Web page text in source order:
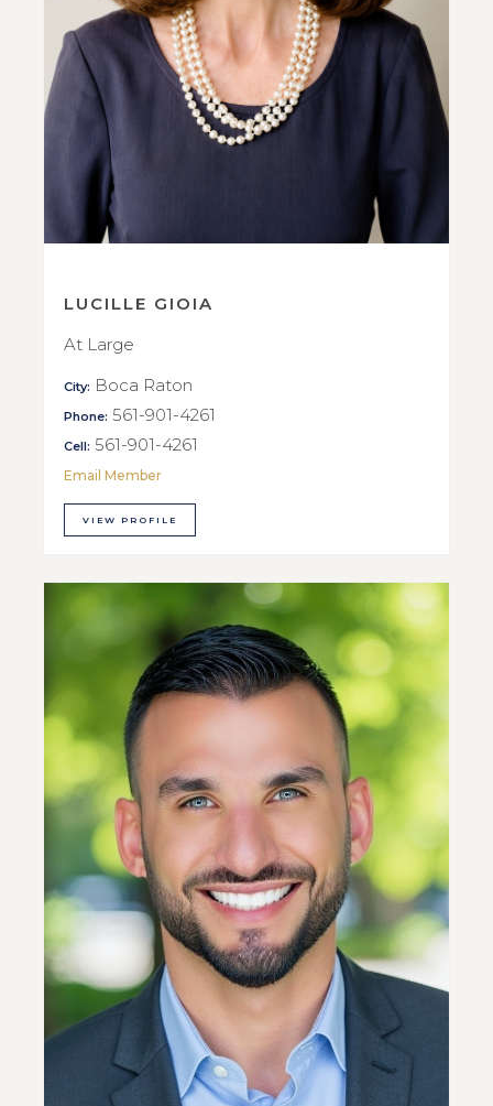
LUCILLE GIOIA
At Large
City: Boca Raton
Phone: 561-901-4261
Cell: 561-901-4261
Email Member
VIEW PROFILE